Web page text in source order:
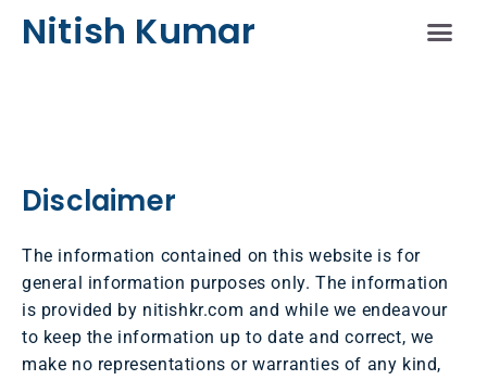
Nitish Kumar
Disclaimer
The information contained on this website is for
general information purposes only. The information
is provided by nitishkr.com and while we endeavour
to keep the information up to date and correct, we
make no representations or warranties of any kind,